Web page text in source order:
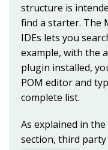
structure is
find a starter. The
IDEs lets you
example, with the
plugin installed,
POM editor and
complete list.
As explained in the
section, third